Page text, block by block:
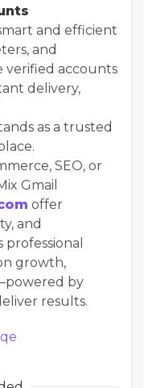
and efficient
and
verified accounts
delivery,
as a trusted
SEO, or
Gmail
offer
and
growth,
by
results.